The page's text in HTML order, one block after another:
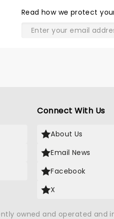
Read how we protect
Connect With Us
About Us
Email News
Facebook
X
owned and operated